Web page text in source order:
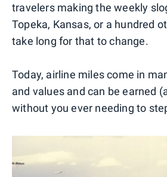
travelers making the weekly
Topeka, Kansas, or a hundred
take long for that to change.
Today, airline miles come in
and values and can be earned
without you ever needing to